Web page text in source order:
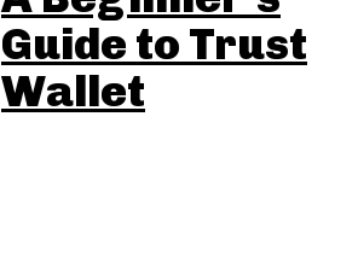
Guide to Trust
Wallet